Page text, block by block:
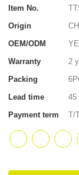
Item No.
Origin
OEM/ODM
Warranty
2
Packing
Lead time
45
Payment term
T/